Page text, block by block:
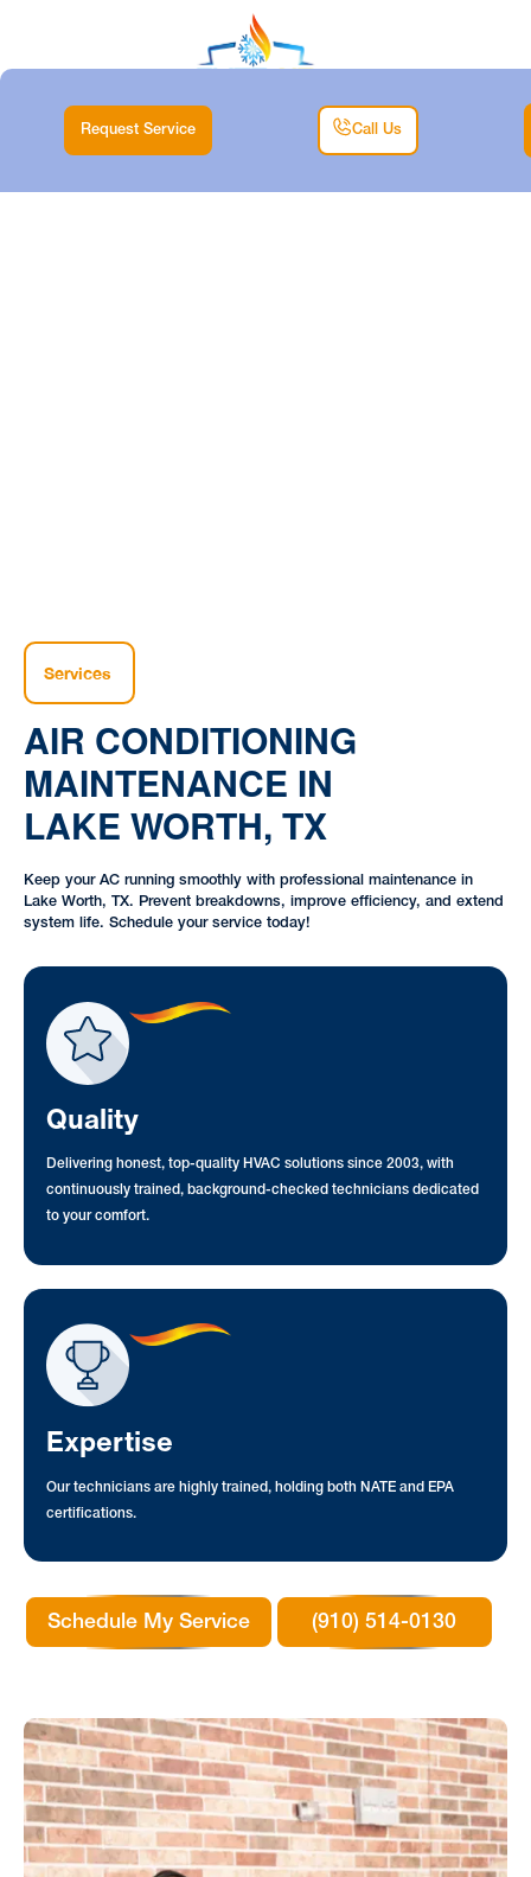
Request Service Call Us
Services
AIR CONDITIONING
MAINTENANCE IN
LAKE WORTH, TX
Keep your AC running smoothly with professional maintenance in
Lake Worth, TX. Prevent breakdowns, improve efficiency, and extend
system life. Schedule your service today!
Quality
Delivering honest, top-quality HVAC solutions since 2003, with
continuously trained, background-checked technicians dedicated
to your comfort.
Expertise
Our technicians are highly trained, holding both NATE and EPA
certifications.
Schedule My Service (910) 514-0130